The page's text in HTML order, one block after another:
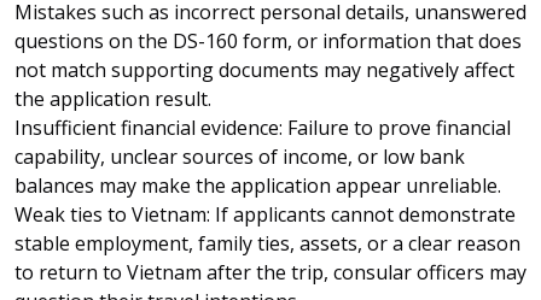
Mistakes such as incorrect personal details, unanswered
questions on the DS-160 form, or information that does
not match supporting documents may negatively affect
the application result.
Insufficient financial evidence: Failure to prove financial
capability, unclear sources of income, or low bank
balances may make the application appear unreliable.
Weak ties to Vietnam: If applicants cannot demonstrate
stable employment, family ties, assets, or a clear reason
to return to Vietnam after the trip, consular officers may